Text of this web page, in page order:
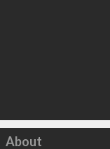
Click to load
About